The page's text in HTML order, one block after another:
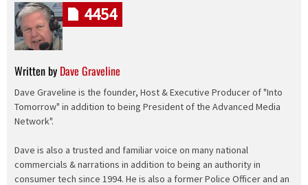
Written by Dave Graveline
Dave Graveline is the founder, Host & Executive Producer of "Into
Tomorrow" in addition to being President of the Advanced Media
Network".
Dave is also a trusted and familiar voice on many national
commercials & narrations in addition to being an authority in
consumer tech since 1994. He is also a former Police Officer and an
4454